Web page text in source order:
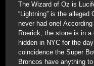
The Wizard of Oz is
“Lightning” is the alleged
never had one!
Roerick, the stone is in
hidden in NYC for the
coincidence the Super
Broncos have anything